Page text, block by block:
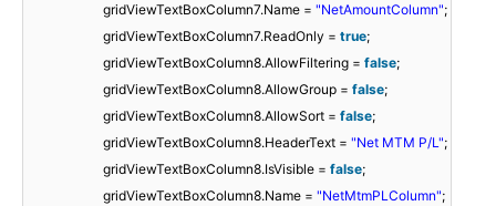
gridViewTextBoxColumn7.Name = "NetAmountColumn";
gridViewTextBoxColumn7.ReadOnly = true;
gridViewTextBoxColumn8.AllowFiltering = false;
gridViewTextBoxColumn8.AllowGroup = false;
gridViewTextBoxColumn8.AllowSort = false;
gridViewTextBoxColumn8.HeaderText = "Net MTM P/L";
gridViewTextBoxColumn8.IsVisible = false;
gridViewTextBoxColumn8.Name = "NetMtmPLColumn";